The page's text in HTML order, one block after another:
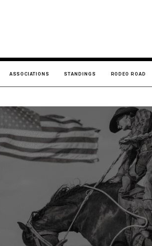
ASSOCIATIONS STANDINGS RODEO ROAD